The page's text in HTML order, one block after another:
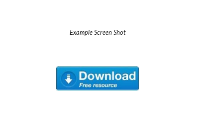
Example Screen Shot